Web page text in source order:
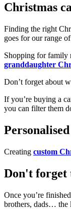
Christmas
Finding the right
goes for our range of
Shopping for family
granddaughter
Don’t forget about
If you’re buying a
you can filter them
Creating custom
Don't forget
Once you’re
brothers, dads… the